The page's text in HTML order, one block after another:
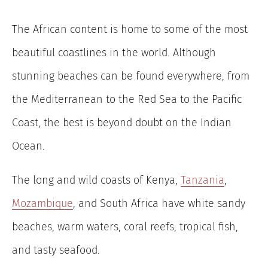
The African content is home to some of the most
beautiful coastlines in the world. Although
stunning beaches can be found everywhere, from
the Mediterranean to the Red Sea to the Pacific
Coast, the best is beyond doubt on the Indian
Ocean.
The long and wild coasts of Kenya, Tanzania,
Mozambique, and South Africa have white sandy
beaches, warm waters, coral reefs, tropical fish,
and tasty seafood.